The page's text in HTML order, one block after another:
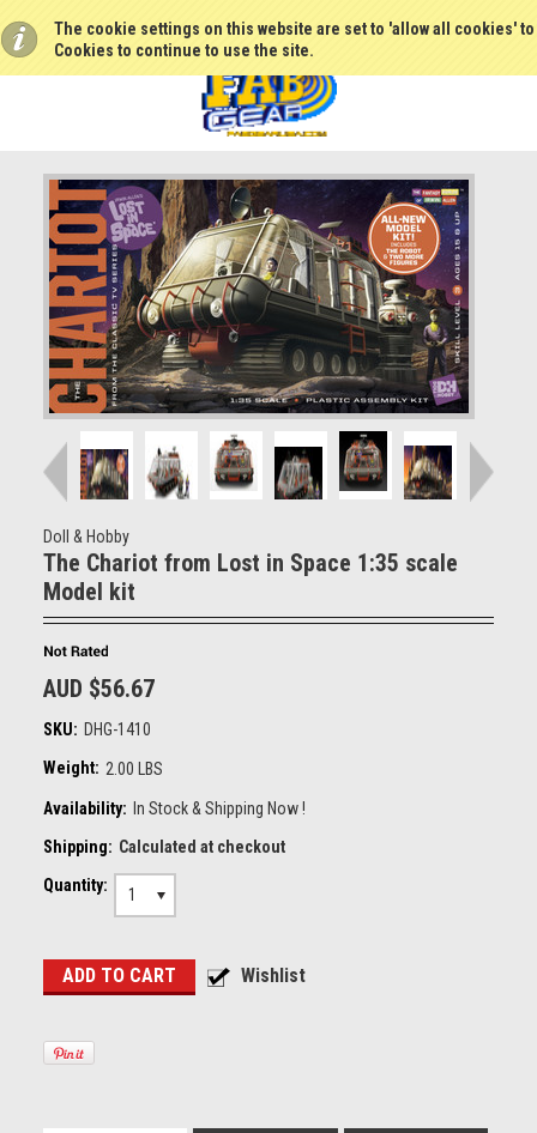
The cookie settings on this website are set to 'allow all cookies'
Cookies to continue to use the site.
Doll & Hobby
The Chariot from Lost in Space 1:35 scale
Model kit
AUD $56.67
SKU: DHG-1410
Weight: 2.00 LBS
Availability: In Stock & Shipping Now !
Shipping: Calculated at checkout
Quantity:
1